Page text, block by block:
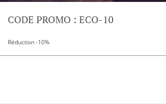
CODE PROMO : ECO-10
Réduction -10%